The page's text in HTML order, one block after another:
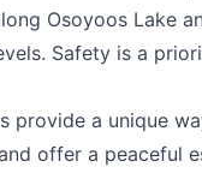
Osoyoos Lake
Safety is a
provide a unique
offer a peaceful